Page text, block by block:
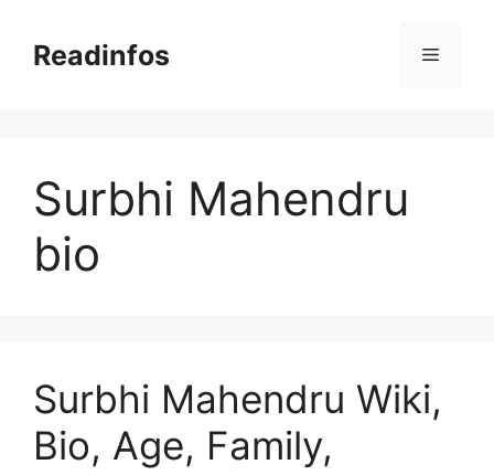
contentReadinfos Menu
Surbhi Mahendru
bio
Surbhi Mahendru Wiki,
Bio, Age, Family,